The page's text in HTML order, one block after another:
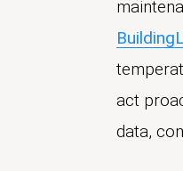
act
data,